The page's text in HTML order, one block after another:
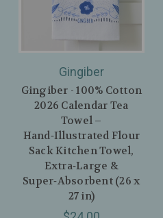
Gingiber
Gingiber - 100% Cotton
2026 Calendar Tea
Towel –
Hand‑Illustrated Flour
Sack Kitchen Towel,
Extra‑Large &
Super‑Absorbent (26 x
27 in)